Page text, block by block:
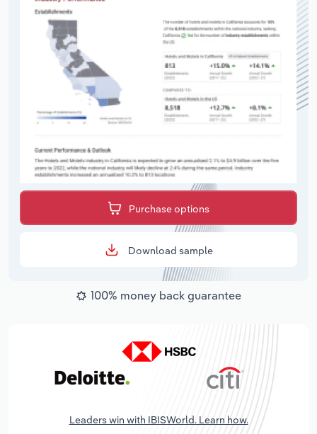
Purchase options
Download sample
100% money back guarantee
Leaders win with IBISWorld. Learn how.